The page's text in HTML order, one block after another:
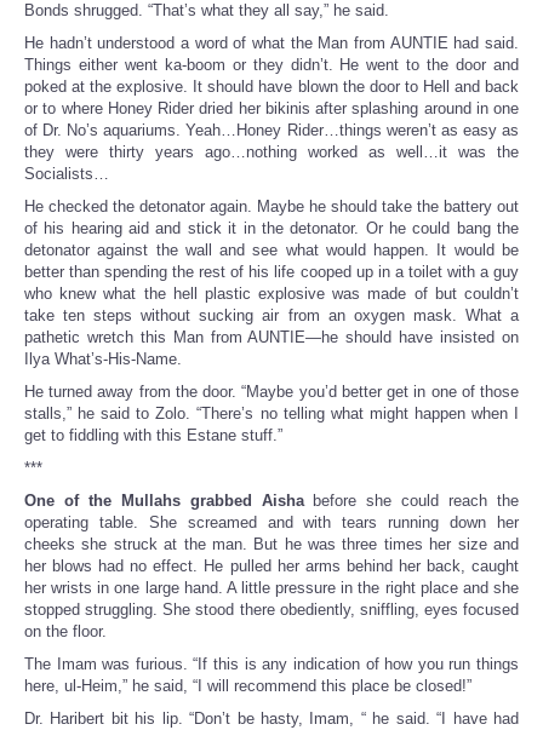
Bonds shrugged. “That’s what they all say,” he said.
He hadn’t understood a word of what the Man from AUNTIE had said.
Things either went ka-boom or they didn’t. He went to the door and
poked at the explosive. It should have blown the door to Hell and back
or to where Honey Rider dried her bikinis after splashing around in one
of Dr. No’s aquariums. Yeah…Honey Rider…things weren’t as easy as
they were thirty years ago…nothing worked as well…it was the
Socialists…
He checked the detonator again. Maybe he should take the battery out
of his hearing aid and stick it in the detonator. Or he could bang the
detonator against the wall and see what would happen. It would be
better than spending the rest of his life cooped up in a toilet with a guy
who knew what the hell plastic explosive was made of but couldn’t
take ten steps without sucking air from an oxygen mask. What a
pathetic wretch this Man from AUNTIE—he should have insisted on
Ilya What’s-His-Name.
He turned away from the door. “Maybe you’d better get in one of those
stalls,” he said to Zolo. “There’s no telling what might happen when I
get to fiddling with this Estane stuff.”
***
One of the Mullahs grabbed Aisha before she could reach the
operating table. She screamed and with tears running down her
cheeks she struck at the man. But he was three times her size and
her blows had no effect. He pulled her arms behind her back, caught
her wrists in one large hand. A little pressure in the right place and she
stopped struggling. She stood there obediently, sniffling, eyes focused
on the floor.
The Imam was furious. “If this is any indication of how you run things
here, ul-Heim,” he said, “I will recommend this place be closed!”
Dr. Haribert bit his lip. “Don’t be hasty, Imam, “ he said. “I have had